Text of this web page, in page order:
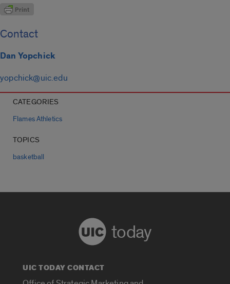
Contact
Dan Yopchick
yopchick@uic.edu
CATEGORIES
Flames Athletics
TOPICS
basketball
today
UIC TODAY CONTACT